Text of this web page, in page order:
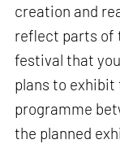
creation and
reflect parts of
festival that
plans to
programme
the planned